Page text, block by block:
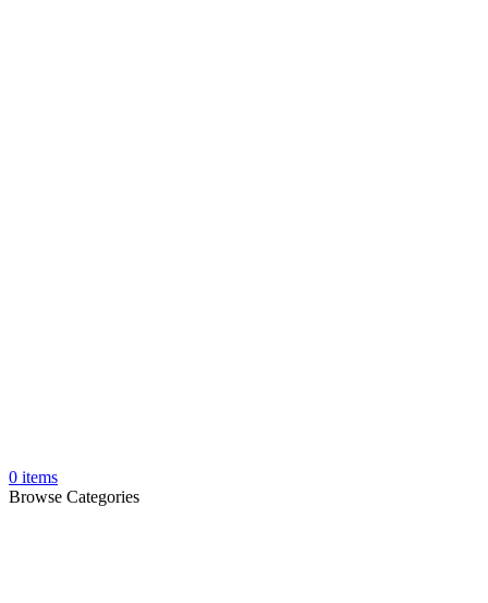
0 items
Browse Categories